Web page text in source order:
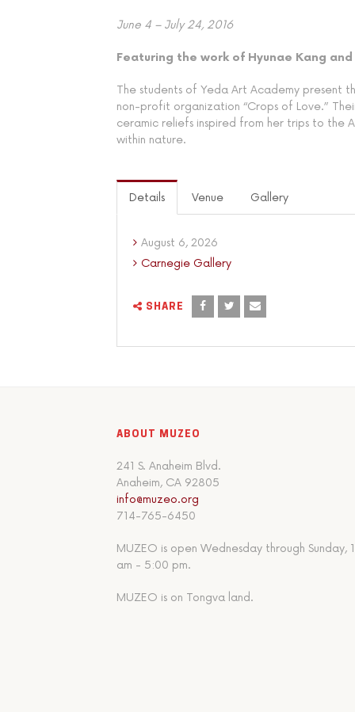
June 4 – July 24, 2016
Featuring the work of Hyunae Kang
The students of Yeda Art Academy present
non-profit organization “Crops of Love.”
ceramic reliefs inspired from her trips to the
within nature.
Details Venue Gallery
August 6, 2026
Carnegie Gallery
SHARE
ABOUT MUZEO
241 S. Anaheim Blvd.
Anaheim, CA 92805
info@muzeo.org
714-765-6450
MUZEO is open Wednesday through Sunday,
am - 5:00 pm.
MUZEO is on Tongva land.